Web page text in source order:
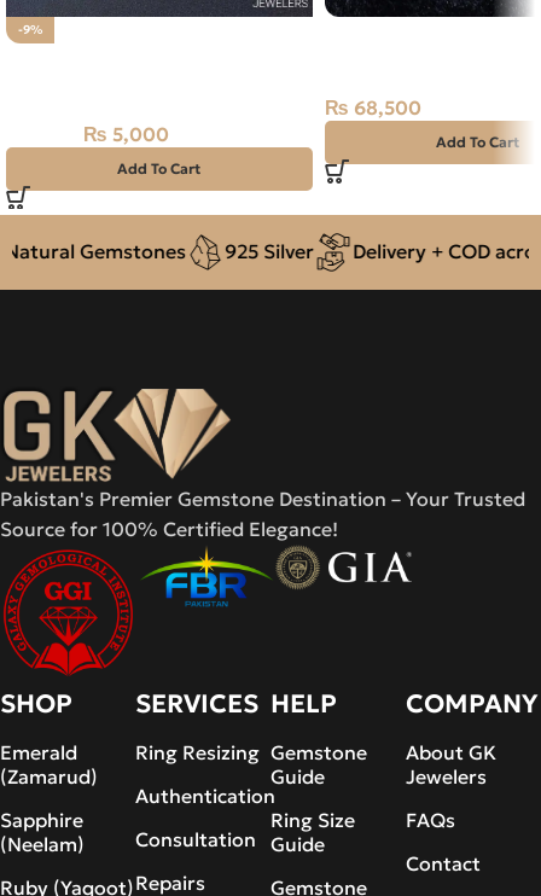
-9%
₨ 5,000
Add To Cart
₨ 68,500
Add To Cart
Gemstones 925 Silver Delivery + COD across
Pakistan's Premier Gemstone Destination – Your Trusted
Source for 100% Certified Elegance!
SHOP
Emerald
(Zamarud)
Sapphire
(Neelam)
Ruby (Yaqoot)
SERVICES
Ring Resizing
Authentication
Consultation
Repairs
HELP
Gemstone
Guide
Ring Size
Guide
Gemstone
COMPANY
About GK
Jewelers
FAQs
Contact